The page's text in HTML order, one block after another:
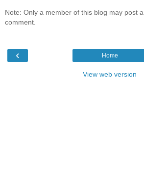
Note: Only a member of this blog may post a
comment.
‹ Home
View web version